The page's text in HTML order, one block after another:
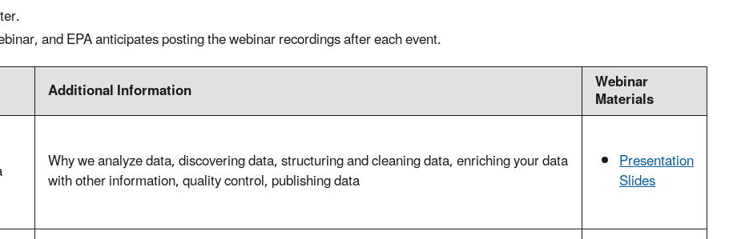
and EPA anticipates posting the webinar recordings after each event.
Additional Information Webinar
Materials
Why we analyze data, discovering data, structuring and cleaning data, enriching your data
with other information, quality control, publishing data
Presentation
Slides